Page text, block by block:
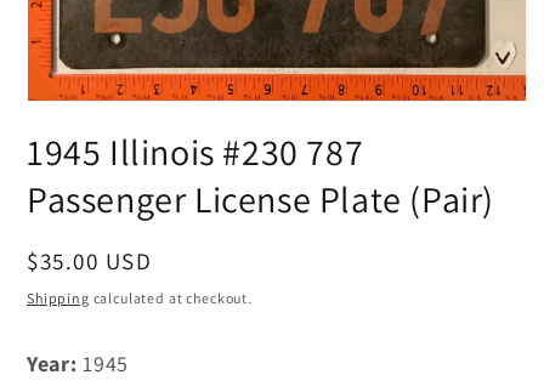
1
in
1945 Illinois #230 787
Passenger License Plate (Pair)
Regular
price
$35.00 USD
Shipping calculated at checkout.
Year: 1945